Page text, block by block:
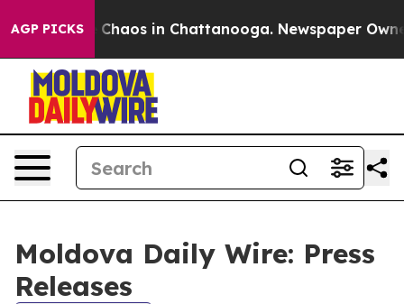
AGP PICKS
Collapse Chaos in Chattanooga. Newspaper
Moldova Daily Wire: Press
Releases